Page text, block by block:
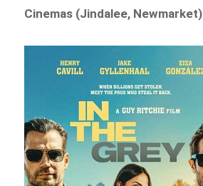
Cinemas (Jindalee, Newmarket)